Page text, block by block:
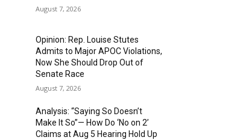
August 7, 2026
Opinion: Rep. Louise Stutes
Admits to Major APOC Violations,
Now She Should Drop Out of
Senate Race
August 7, 2026
Analysis: “Saying So Doesn’t
Make It So”— How Do ‘No on 2’
Claims at Aug 5 Hearing Hold Up